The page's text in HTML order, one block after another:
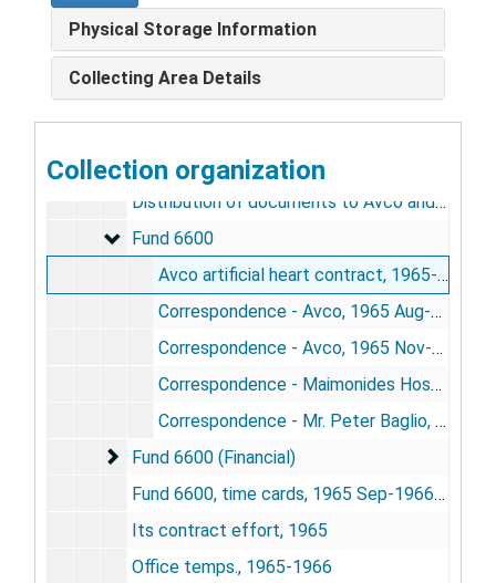
Physical Storage Information
Collecting Area Details
Collection organization
Artificial heart program - Contract statistics, 1968
Artificial heart program - Testing and evaluation visits, 1968
Avco artificial heart contract
Avco artificial heart contract, 1964-1971
914 Xerox register, 1965-1966
Correspondence, ["Mechanical Assistance to the Failing Heart"], 1971
Distribution of documents to Avco and Maimonides, 1965 Dec
Fund 6600
Fund 6600
Avco artificial heart contract, 1965-1966
Correspondence - Avco, 1965 Aug-Oct
Correspondence - Avco, 1965 Nov-1966 Jun
Correspondence - Maimonides Hospital, 1965-1966
Correspondence - Mr. Peter Baglio, 1965-1966
Fund 6600 (Financial)
Fund 6600 (Financial)
Fund 6600, time cards, 1965 Sep-1966 Feb
Its contract effort, 1965
Office temps., 1965-1966